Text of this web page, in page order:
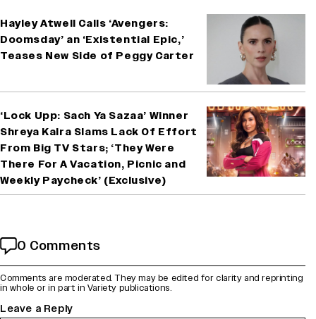
Hayley Atwell Calls ‘Avengers:
Doomsday’ an ‘Existential Epic,’
Teases New Side of Peggy Carter
‘Lock Upp: Sach Ya Sazaa’ Winner
Shreya Kalra Slams Lack Of Effort
From Big TV Stars; ‘They Were
There For A Vacation, Picnic and
Weekly Paycheck’ (Exclusive)
0 Comments
Comments are moderated. They may be edited for clarity and reprinting
in whole or in part in Variety publications.
Leave a Reply